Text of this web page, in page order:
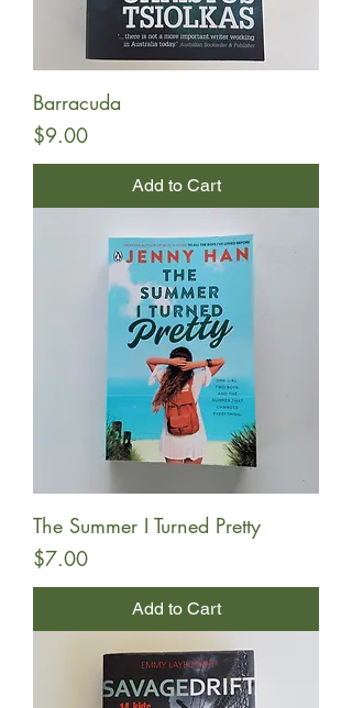
Barracuda
Price
$9.00
Add to Cart
The Summer I Turned Pretty
Price
$7.00
Add to Cart